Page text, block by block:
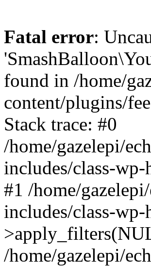
Fatal error:
found in /home/
content/plugins/
Stack trace: #0
/home/gazelepi/
includes/class-
#1 /home/
includes/class-
/home/gazelepi/